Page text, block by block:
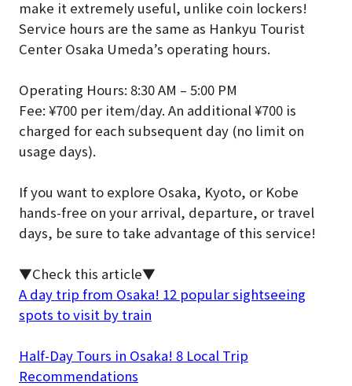
make it extremely useful, unlike coin lockers!
Service hours are the same as Hankyu Tourist
Center Osaka Umeda’s operating hours.
Operating Hours: 8:30 AM – 5:00 PM
Fee: ¥700 per item/day. An additional ¥700 is
charged for each subsequent day (no limit on
usage days).
If you want to explore Osaka, Kyoto, or Kobe
hands-free on your arrival, departure, or travel
days, be sure to take advantage of this service!
▼Check this article▼
A day trip from Osaka! 12 popular sightseeing
spots to visit by train
Half-Day Tours in Osaka! 8 Local Trip
Recommendations